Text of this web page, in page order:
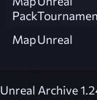
Pack
MapUnreal
Unreal Archive